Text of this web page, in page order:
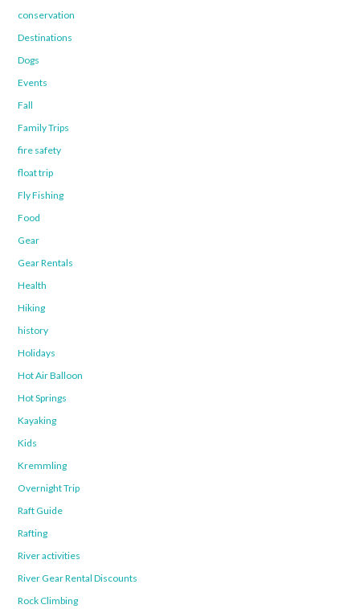
conservation
Destinations
Dogs
Events
Fall
Family Trips
fire safety
float trip
Fly Fishing
Food
Gear
Gear Rentals
Health
Hiking
history
Holidays
Hot Air Balloon
Hot Springs
Kayaking
Kids
Kremmling
Overnight Trip
Raft Guide
Rafting
River activities
River Gear Rental Discounts
Rock Climbing